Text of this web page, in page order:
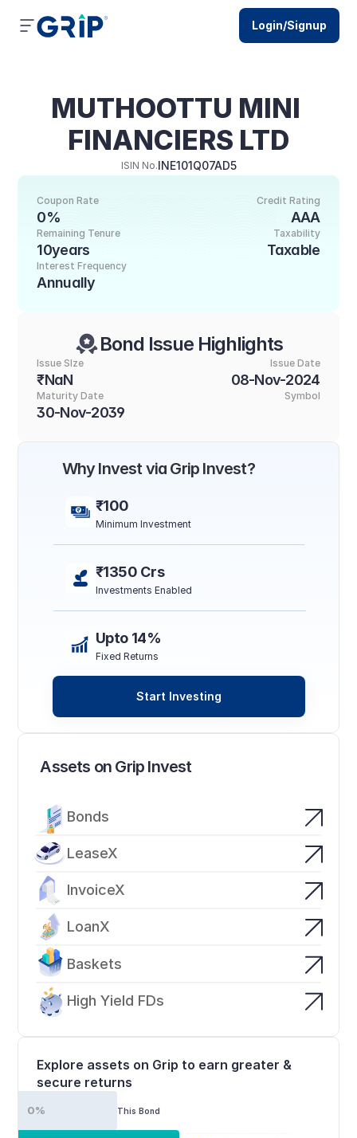
MUTHOOTTU MINI
FINANCIERS LTD
ISIN No.INE101Q07AD5
Credit Rating
AAA
Coupon Rate
0%
Taxability
Taxable
Remaining Tenure
10years
Interest Frequency
Annually
Bond Issue Highlights
Issue SIze
₹NaN
Issue Date
08-Nov-2024
Maturity Date
30-Nov-2039
Symbol
Assets on Grip Invest
Bonds
LeaseX
InvoiceX
LoanX
Baskets
High Yield FDs
Why Invest via Grip Invest?
₹100
Minimum Investment
₹1350 Crs
Investments Enabled
Upto 14%
Fixed Returns
Start Investing
Explore assets on Grip to earn greater &
secure returns
This Bond
0%
Login/Signup